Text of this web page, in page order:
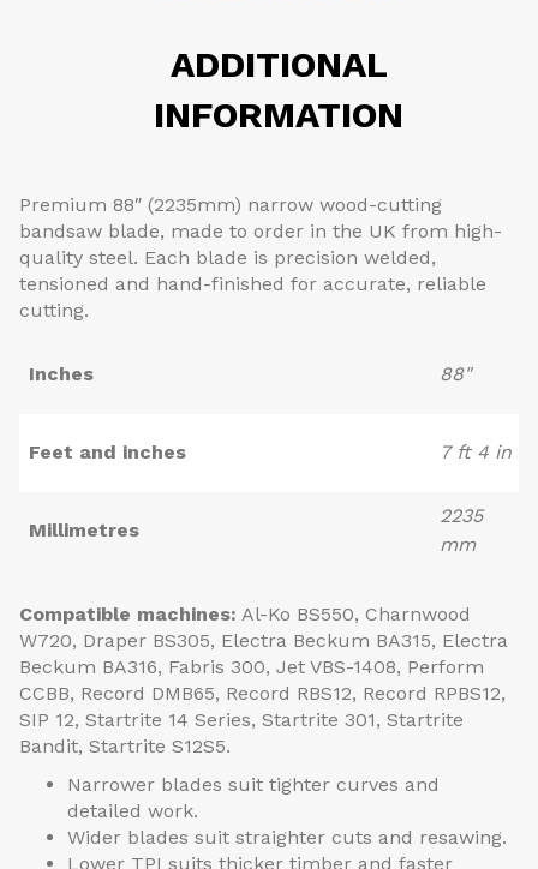
ADDITIONAL
INFORMATION
Premium 88″ (2235mm) narrow wood-cutting
bandsaw blade, made to order in the UK from high-
quality steel. Each blade is precision welded,
tensioned and hand-finished for accurate, reliable
cutting.
Inches 88"
Feet and inches 7 ft 4 in
Millimetres
2235
mm
Compatible machines: Al-Ko BS550, Charnwood
W720, Draper BS305, Electra Beckum BA315, Electra
Beckum BA316, Fabris 300, Jet VBS-1408, Perform
CCBB, Record DMB65, Record RBS12, Record RPBS12,
SIP 12, Startrite 14 Series, Startrite 301, Startrite
Bandit, Startrite S12S5.
Narrower blades suit tighter curves and
detailed work.
Wider blades suit straighter cuts and resawing.
Lower TPI suits thicker timber and faster